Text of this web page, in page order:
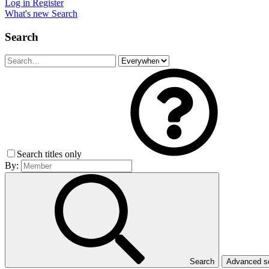
Log in Register
What's new Search
Search
Search titles only
By:
Search Advanced